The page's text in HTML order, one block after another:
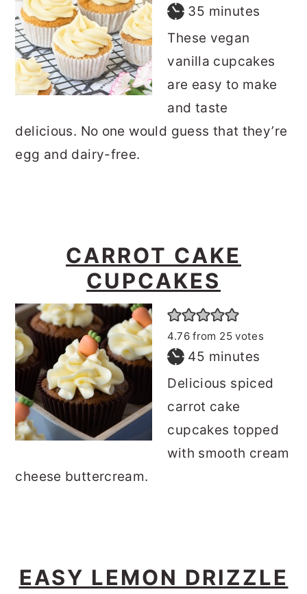
35 minutes
minutes
These vegan
vanilla cupcakes
are easy to make
and taste
delicious. No one would guess that they’re
egg and dairy-free.
CARROT CAKE
CUPCAKES
4.76from 25votes
45 minutes
minutes
Delicious spiced
carrot cake
cupcakes topped
with smooth cream
cheese buttercream.
EASY LEMON DRIZZLE